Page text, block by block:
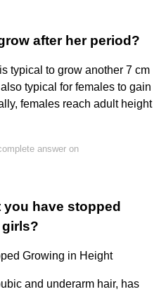
after her period?
typical to grow another 7 cm
typical for females to gain
females reach adult height
answer on
have stopped
Growing in Height
and underarm hair, has